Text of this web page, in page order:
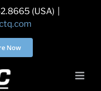
(USA)
Now